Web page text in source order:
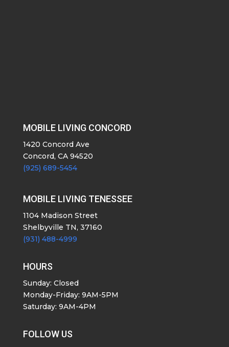
MOBILE LIVING CONCORD
1420 Concord Ave
Concord, CA 94520
(925) 689-5454
MOBILE LIVING TENESSEE
1104 Madison Street
Shelbyville TN, 37160
(931) 488-4999
HOURS
Sunday: Closed
Monday-Friday: 9AM-5PM
Saturday: 9AM-4PM
FOLLOW US